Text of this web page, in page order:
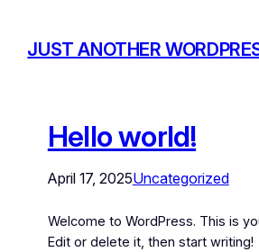
JUST ANOTHER
Hello world!
April 17, 2025Uncategorized
Welcome to WordPress. This is
Edit or delete it, then start writing!